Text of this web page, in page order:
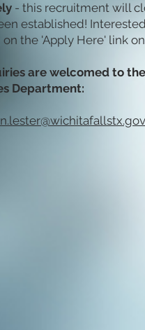
- this recruitment will
established!
the 'Apply Here' link
are welcomed to
Department: